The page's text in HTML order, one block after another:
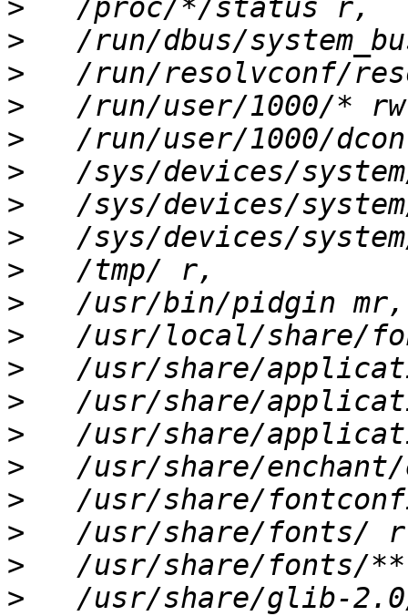
>
>
>
>
>
>
>
>
>
>
>
>
>
>
>
>
>
>
>
/usr/share/glib-